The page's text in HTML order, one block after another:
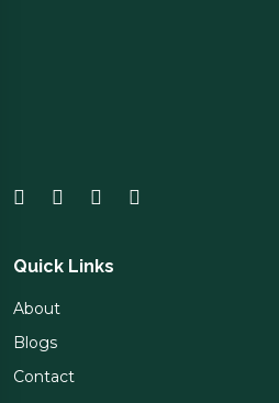
Quick Links
About
Blogs
Contact